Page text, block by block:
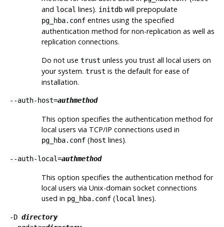
and local lines). initdbwill prepopulate
pg_hba.confentries using the specified
authentication method for non-replication as well as
replication connections.
Do not use trust unless you trust all local users on
your system. trust is the default for ease of
installation.
--auth-host=authmethod
This option specifies the authentication method for
local users via TCP/IP connections used in
pg_hba.conf(host lines).
--auth-local=authmethod
This option specifies the authentication method for
local users via Unix-domain socket connections
used in pg_hba.conf(local lines).
-D directory